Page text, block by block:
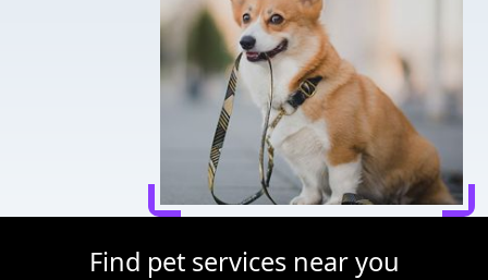
Find pet services near you